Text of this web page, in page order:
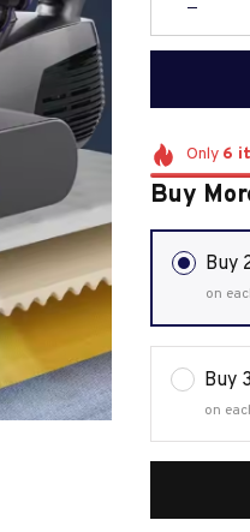
Only 6
Buy
Buy
on
Buy
on